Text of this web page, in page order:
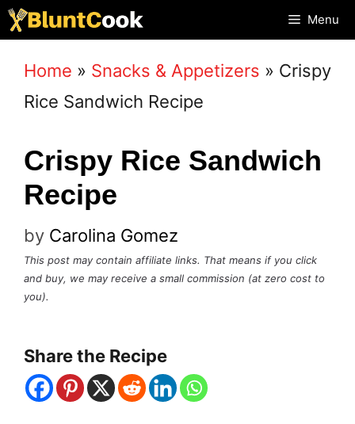
Skip
to
content
Menu
Home » Snacks & Appetizers » Crispy
Rice Sandwich Recipe
Crispy Rice Sandwich
Recipe
by Carolina Gomez
This post may contain affiliate links. That means if you click
and buy, we may receive a small commission (at zero cost to
you).
Share the Recipe